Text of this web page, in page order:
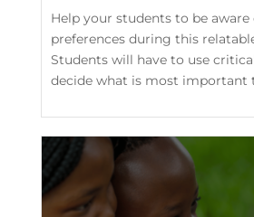
Help your students to be
preferences during this
Students will have to use
decide what is most important